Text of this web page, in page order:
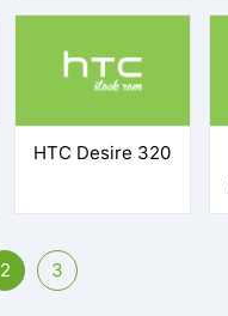
HTC Desire 320
2 3